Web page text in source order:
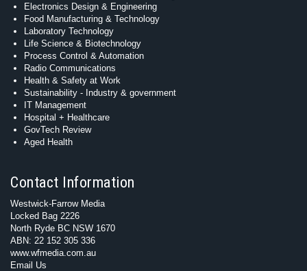
Electronics Design & Engineering
Food Manufacturing & Technology
Laboratory Technology
Life Science & Biotechnology
Process Control & Automation
Radio Communications
Health & Safety at Work
Sustainability - Industry & government
IT Management
Hospital + Healthcare
GovTech Review
Aged Health
Contact Information
Westwick-Farrow Media
Locked Bag 2226
North Ryde BC NSW 1670
ABN: 22 152 305 336
www.wfmedia.com.au
Email Us